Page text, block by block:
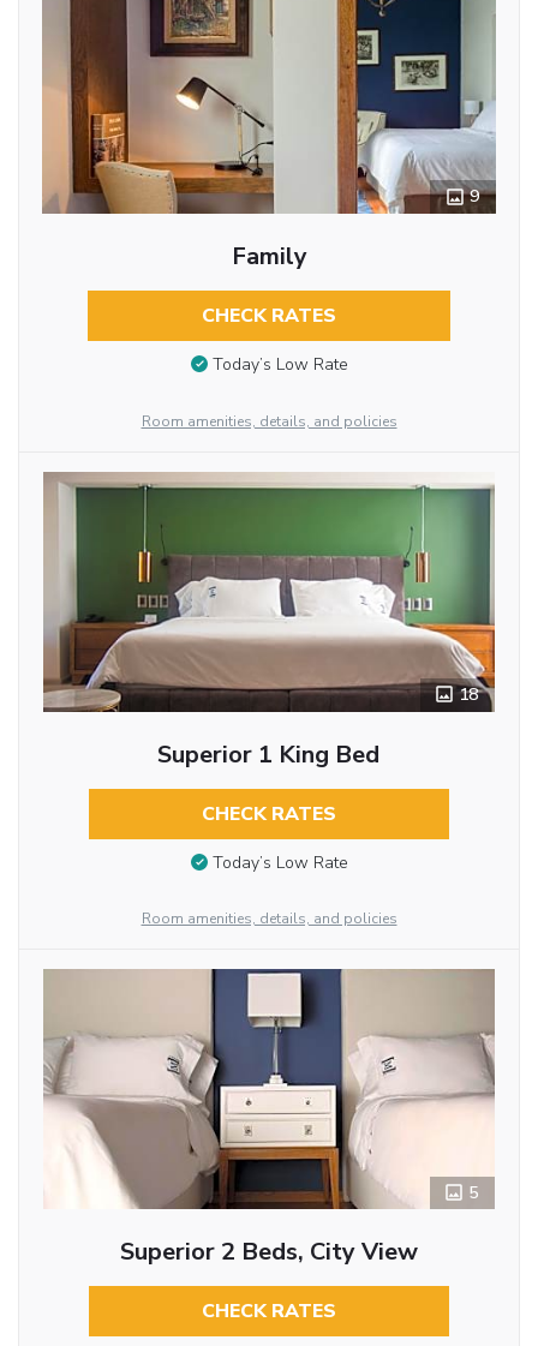
9
Family
CHECK RATES
Today’s Low Rate
Room amenities, details, and policies
18
Superior 1 King Bed
CHECK RATES
Today’s Low Rate
Room amenities, details, and policies
5
Superior 2 Beds, City View
CHECK RATES